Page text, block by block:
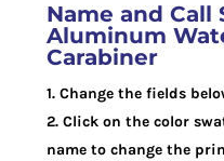
Name and Call
Aluminum
Carabiner
1. Change the fields
2. Click on the color
name to change the